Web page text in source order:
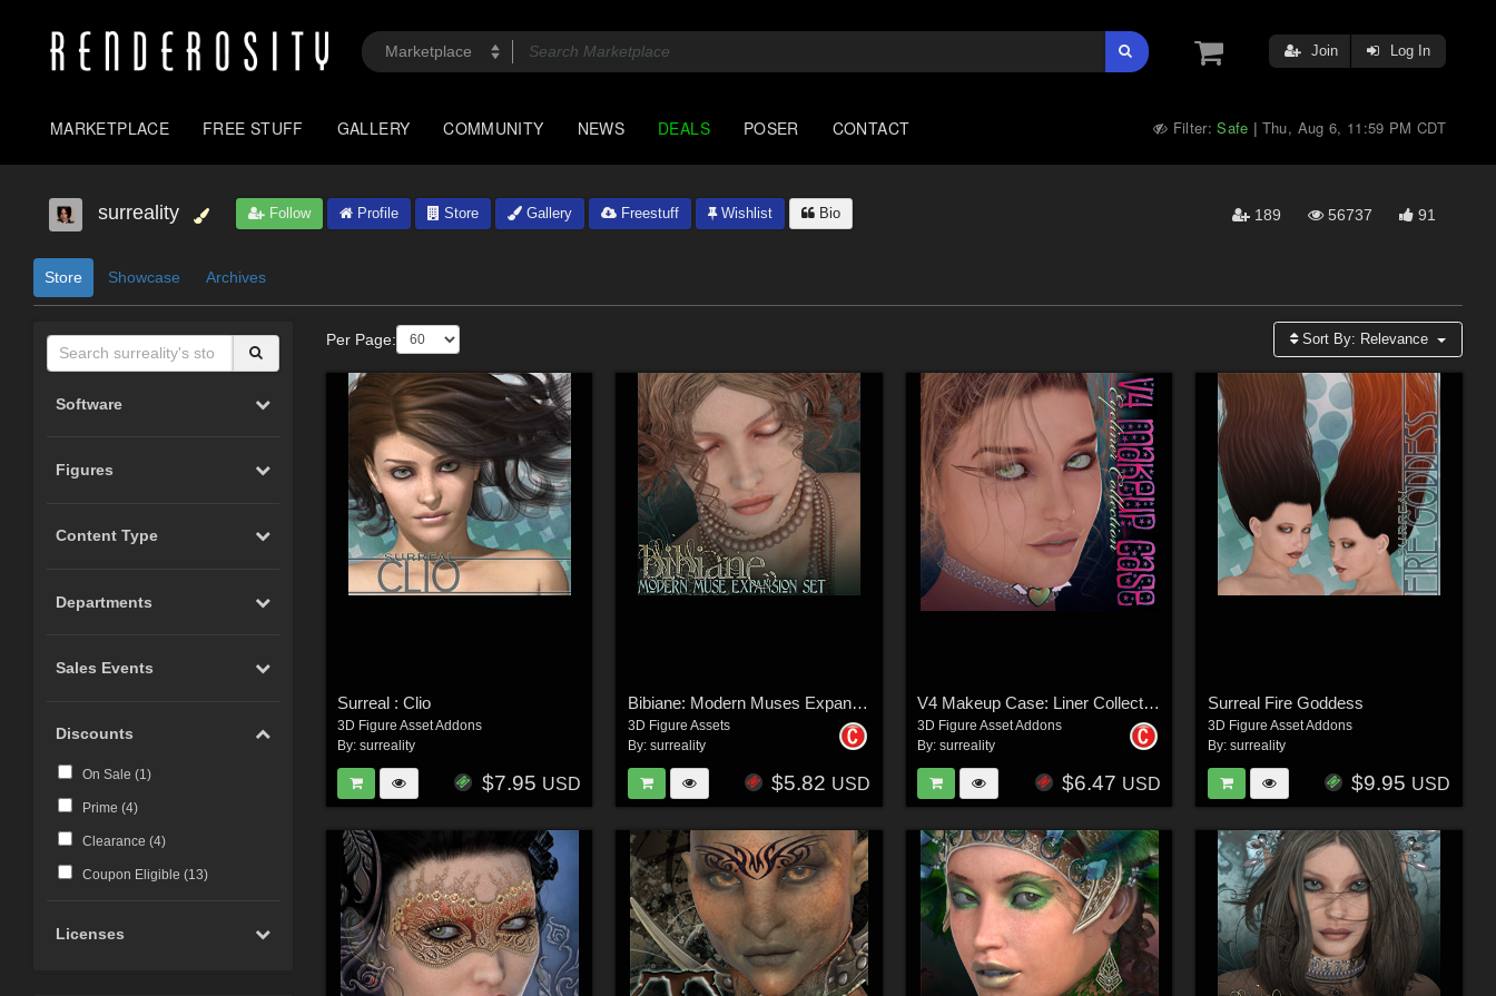
Join Log In
MARKETPLACE FREE STUFF GALLERY COMMUNITY NEWS DEALS POSER CONTACT Filter:Safe | Thu, Aug 6, 11:59 PM CDT
surreality Follow Profile Store Gallery Freestuff Wishlist Bio 189 56737 91
Store Showcase Archives
Software
Figures
Content Type
Departments
Sales Events
Discounts
On Sale (1)
Prime (4)
Clearance (4)
Coupon Eligible (13)
Licenses
Per Page: Sort By: Relevance
Surreal : Clio
3D Figure Asset Addons
By:surreality
$7.95 USD
Bibiane: Modern Muses Expansion Set
3D Figure Assets
By: surreality
$5.82 USD
V4 Makeup Case: Liner Collection
3D Figure Asset Addons
By:surreality
$6.47 USD
Surreal Fire Goddess
3D Figure Asset Addons
By: surreality
$9.95 USD